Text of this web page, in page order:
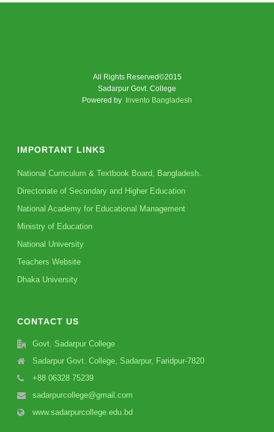
All Rights Reserved©2015
Sadarpur Govt. College
Powered by Invento Bangladesh
IMPORTANT LINKS
National Curriculum & Textbook Board, Bangladesh.
Directoriate of Secondary and Higher Education
National Academy for Educational Management
Ministry of Education
National University
Teachers Website
Dhaka University
CONTACT US
Govt. Sadarpur College
Sadarpur Govt. College, Sadarpur, Faridpur-7820
+88 06328 75239
sadarpurcollege@gmail.com
www.sadarpurcollege.edu.bd